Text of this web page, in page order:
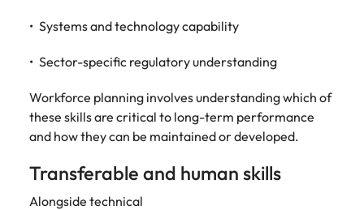
Systems and technology capability
Sector-specific regulatory understanding
Workforce planning involves understanding which of
these skills are critical to long-term performance
and how they can be maintained or developed.
Transferable and human skills
Alongside technical